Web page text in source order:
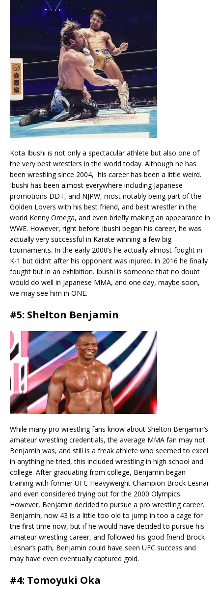
Kota Ibushi is not only a spectacular athlete but also one of
the very best wrestlers in the world today. Although he has
been wrestling since 2004, his career has been a little weird.
Ibushi has been almost everywhere including Japanese
promotions DDT, and NJPW, most notably being part of the
Golden Lovers with his best friend, and best wrestler in the
world Kenny Omega, and even briefly making an appearance in
WWE. However, right before Ibushi began his career, he was
actually very successful in Karate winning a few big
tournaments. In the early 2000’s he actually almost fought in
K-1 but didn’t after his opponent was injured. In 2016 he finally
fought but in an exhibition. Ibushi is someone that no doubt
would do well in Japanese MMA, and one day, maybe soon,
we may see him in ONE.
#5: Shelton Benjamin
While many pro wrestling fans know about Shelton Benjamin’s
amateur wrestling credentials, the average MMA fan may not.
Benjamin was, and still is a freak athlete who seemed to excel
in anything he tried, this included wrestling in high school and
college. After graduating from college, Benjamin began
training with former UFC Heavyweight Champion Brock Lesnar
and even considered trying out for the 2000 Olympics.
However, Benjamin decided to pursue a pro wrestling career.
Benjamin, now 43 is a little too old to jump in too a cage for
the first time now, but if he would have decided to pursue his
amateur wrestling career, and followed his good friend Brock
Lesnar’s path, Benjamin could have seen UFC success and
may have even eventually captured gold.
#4: Tomoyuki Oka